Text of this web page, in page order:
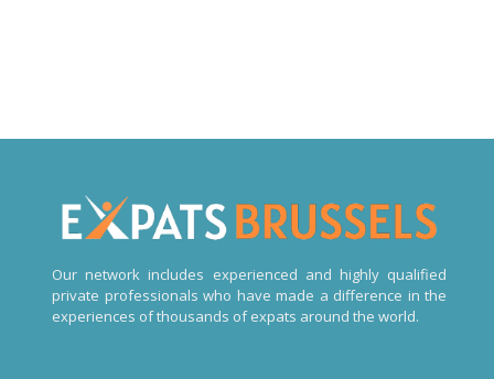
Our network includes experienced and highly qualified
private professionals who have made a difference in the
experiences of thousands of expats around the world.